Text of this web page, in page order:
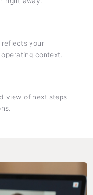
reflects your
context.
view of next steps